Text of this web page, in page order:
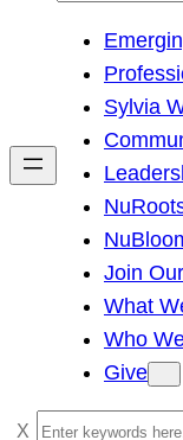
h
Sylvia
Join
What
Who
Give
S